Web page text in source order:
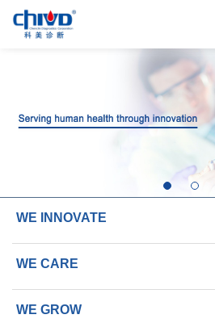
WE INNOVATE
WE CARE
WE GROW